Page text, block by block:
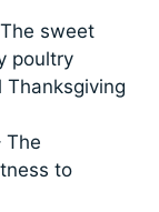
sweet
poultry
The
to